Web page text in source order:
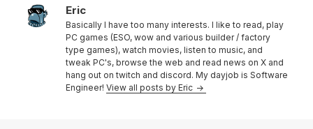
Eric
Basically I have too many interests. I like to read, play
PC games (ESO, wow and various builder / factory
type games), watch movies, listen to music, and
tweak PC's, browse the web and read news on X and
hang out on twitch and discord. My dayjob is Software
Engineer!View all posts by Eric